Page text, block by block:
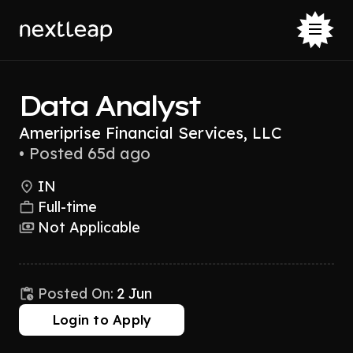
Data Analyst
Ameriprise Financial Services, LLC
• Posted 65d ago
IN
Full-time
Not Applicable
Posted On: 2 Jun
Login to Apply